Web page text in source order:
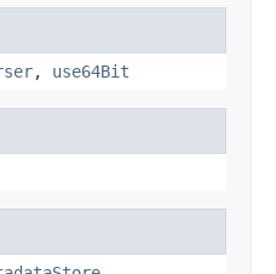
, use64Bit